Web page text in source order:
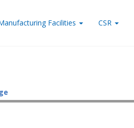
Facilities CSR